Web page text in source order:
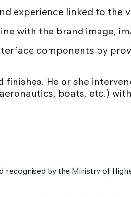
experience linked to the
with the brand image,
components by
He or she
boats, etc.)
recognised by the Ministry of